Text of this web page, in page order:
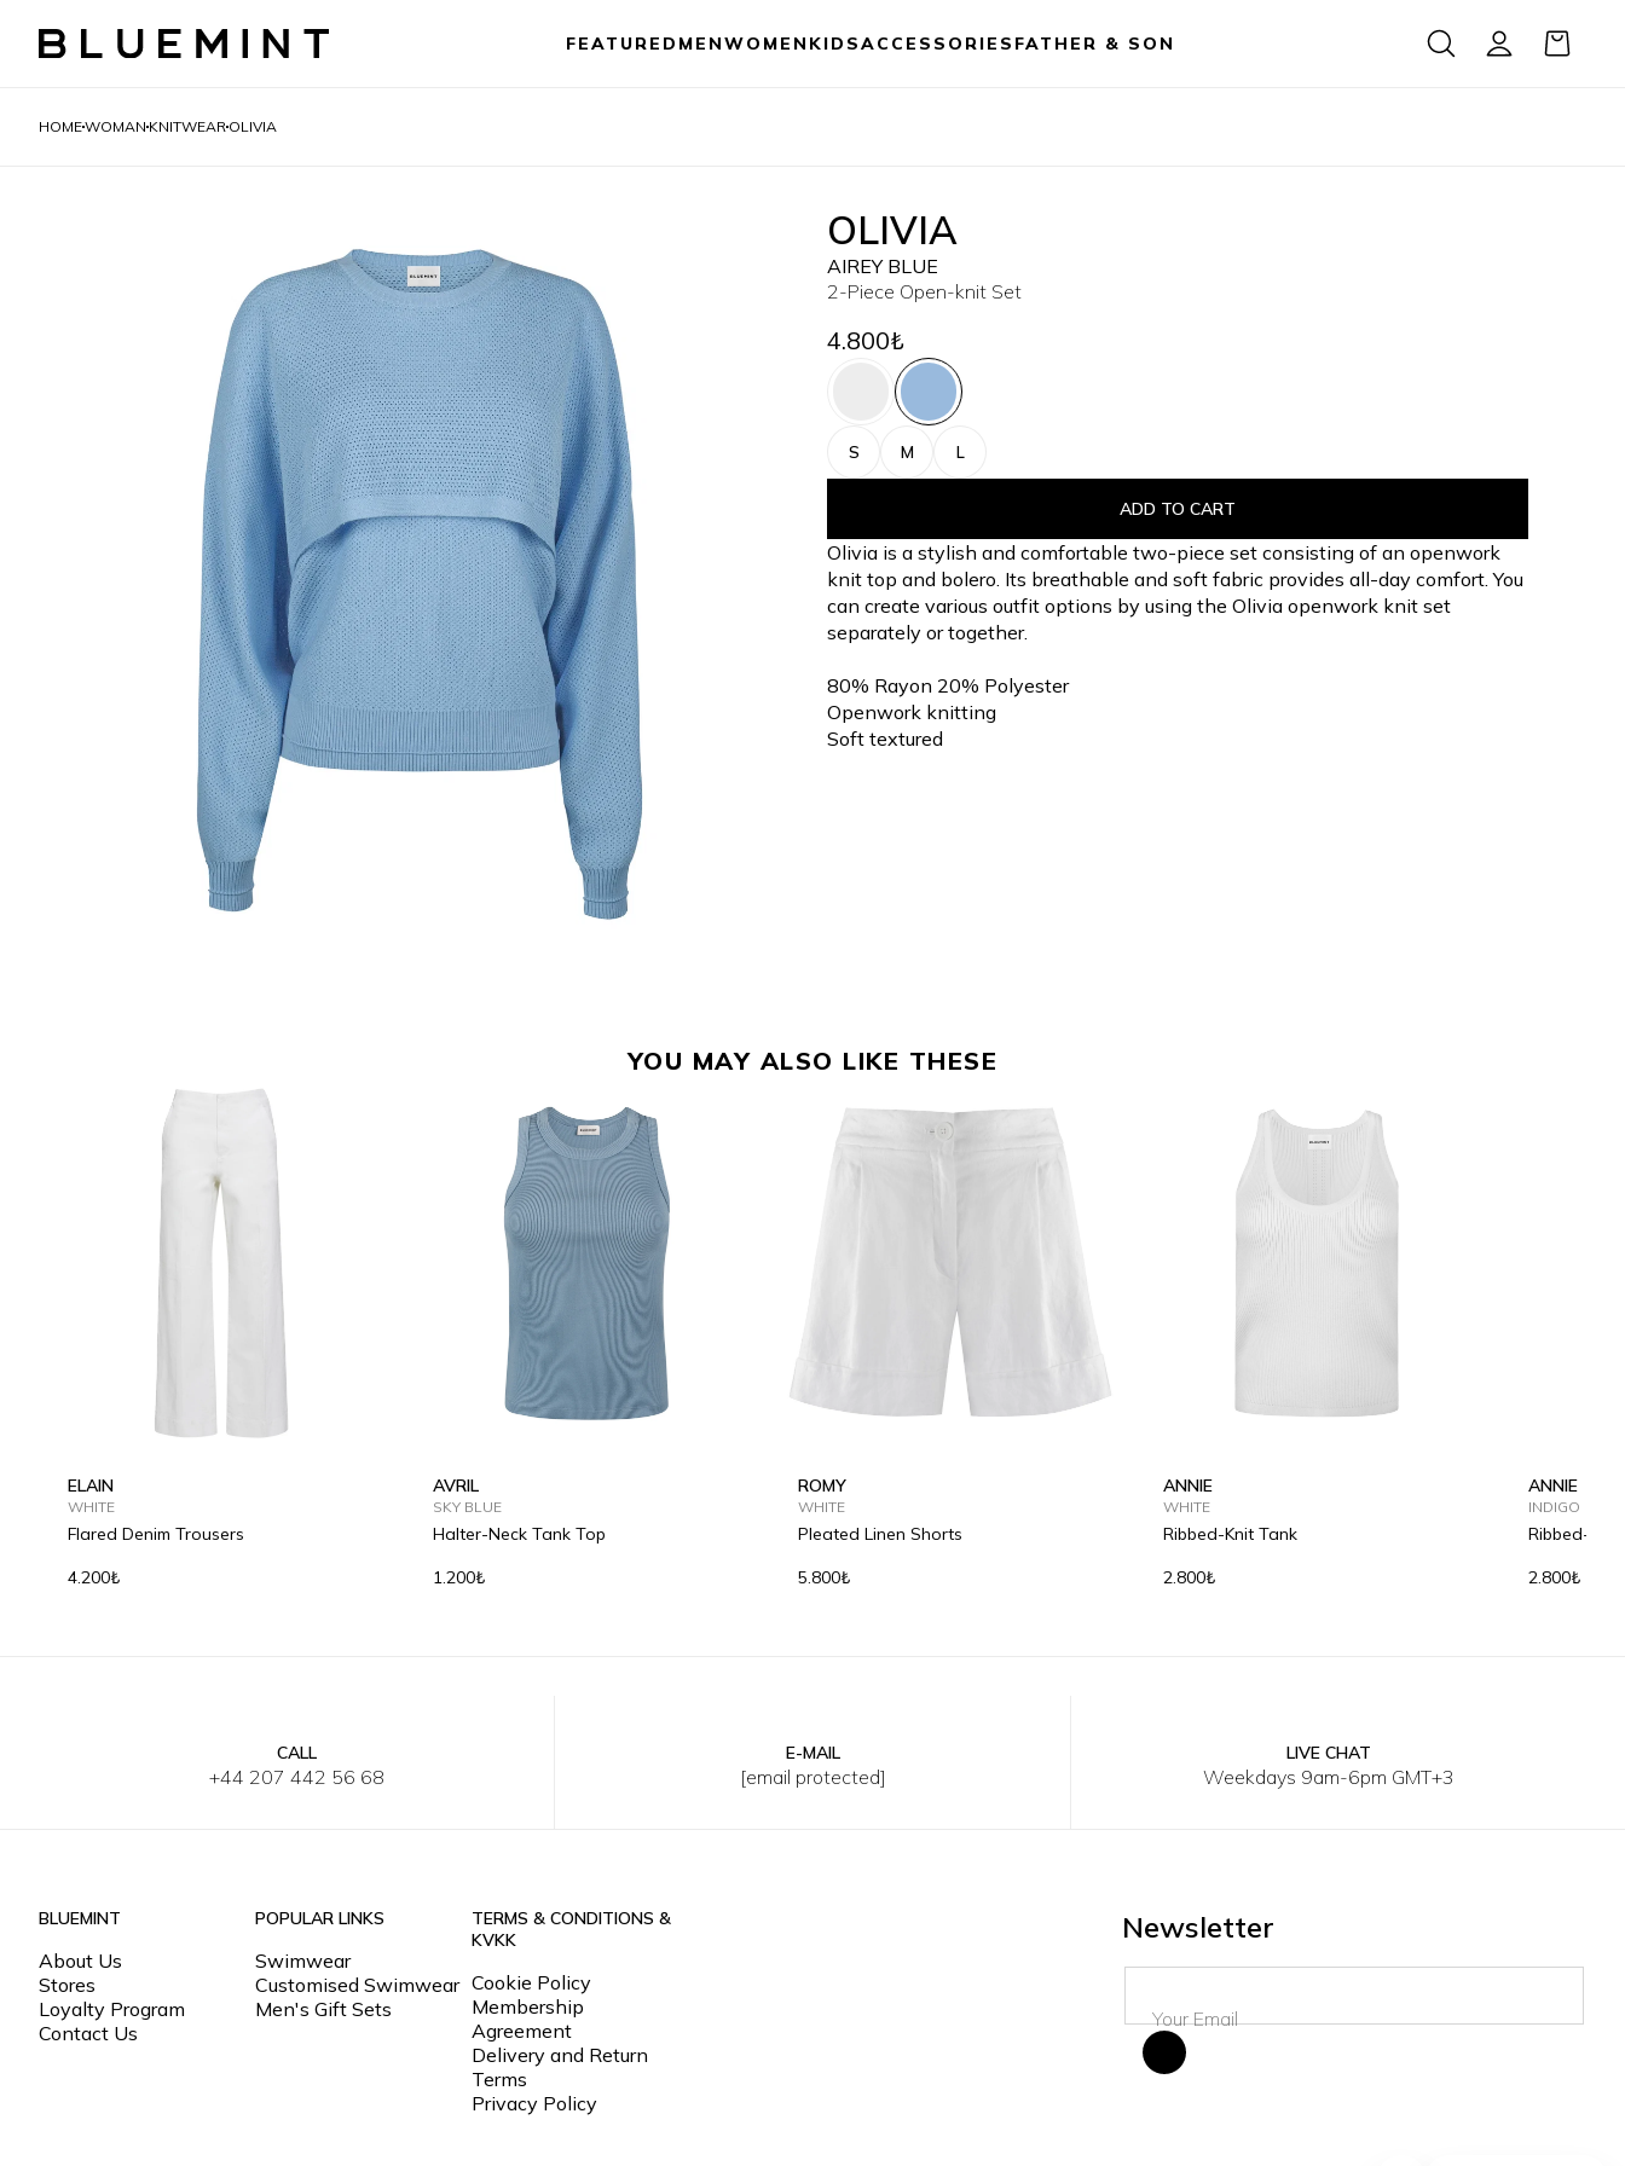
FEATURED MENWOMEN KIDSACCESSORIES FATHER & SON
HOMEWOMAN KNITWEAR OLIVIA
OLIVIA
AIREY BLUE
2-Piece Open-knit Set
4.800₺
S M L
ADD TO CART
Olivia is a stylish and comfortable two-piece set consisting of an openwork
knit top and bolero. Its breathable and soft fabric provides all-day comfort. You
can create various outfit options by using the Olivia openwork knit set
separately or together.
80% Rayon 20% Polyester
Openwork knitting
Soft textured
YOU MAY ALSO LIKE THESE
40 42
ELAIN
WHITE
Flared Denim Trousers
4.200₺
AVRIL
SKY BLUE
Halter-Neck Tank Top
1.200₺
36
ROMY
WHITE
Pleated Linen Shorts
5.800₺
S M L
ANNIE
WHITE
Ribbed-Knit Tank
2.800₺
ANNIE
INDIGO
Ribbed-Knit
2.800₺
CALL
+44 207 442 56 68
E-MAIL
[email protected]
LIVE CHAT
Weekdays 9am-6pm GMT+3
BLUEMINT
About Us
Stores
Loyalty Program
Contact Us
POPULAR LINKS
Swimwear
Customised Swimwear
Men's Gift Sets
TERMS & CONDITIONS &
KVKK
Cookie Policy
Membership
Agreement
Delivery and Return
Terms
Privacy Policy
Newsletter